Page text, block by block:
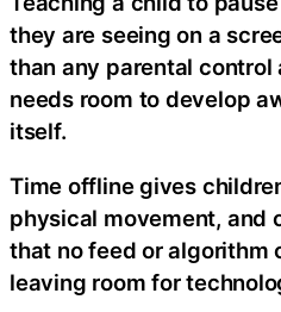
they are seeing on a
than any parental
needs room to develop
itself.
Time offline gives
physical movement, and
that no feed or algorithm
leaving room for